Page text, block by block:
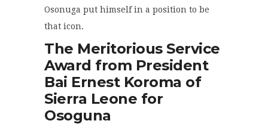
Osonuga put himself in a position to be
that icon.
The Meritorious Service
Award from President
Bai Ernest Koroma of
Sierra Leone for
Osoguna